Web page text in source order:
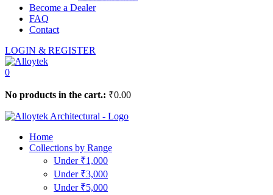
Become a Dealer
FAQ
Contact
LOGIN & REGISTER
0
No products in the cart.: ₹0.00
Home
Collections by Range
Under ₹1,000
Under ₹3,000
Under ₹5,000